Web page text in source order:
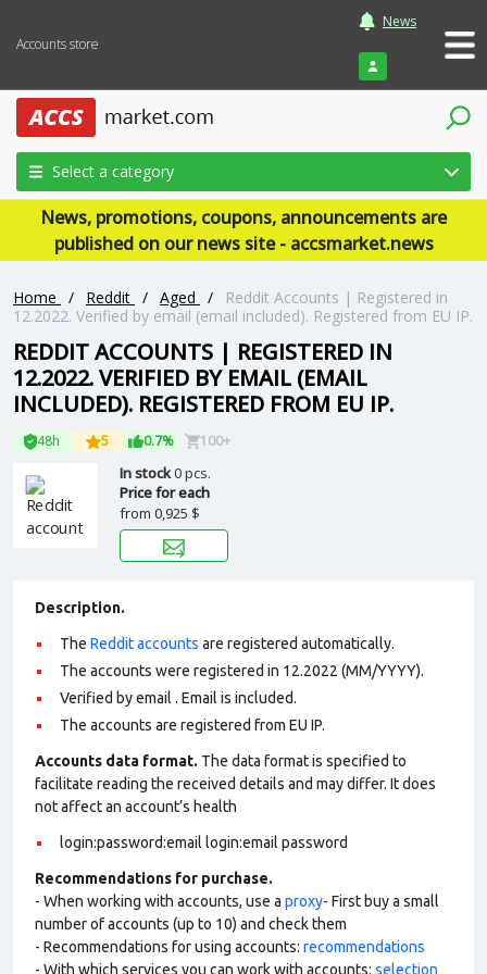
Accounts store
News
Login
Select a category
News, promotions, coupons, announcements are
published on our news site - accsmarket.news
Home / Reddit / Aged /
Reddit Accounts | Registered in
12.2022. Verified by email (email included). Registered from EU IP.
REDDIT ACCOUNTS | REGISTERED IN
12.2022. VERIFIED BY EMAIL (EMAIL
INCLUDED). REGISTERED FROM EU IP.
48h 5 0.7% 100+
In stock0 pcs.
Price for each
from 0,925 $
Description.
The Reddit accounts are registered automatically.
The accounts were registered in 12.2022 (MM/YYYY).
Verified by email . Email is included.
The accounts are registered from EU IP.
Accounts data format. The data format is specified to
facilitate reading the received details and may differ. It does
not affect an account’s health
login:password:email login:email password
Recommendations for purchase.
- When working with accounts, use a proxy- First buy a small
number of accounts (up to 10) and check them
- Recommendations for using accounts: recommendations
- With which services you can work with accounts: selection